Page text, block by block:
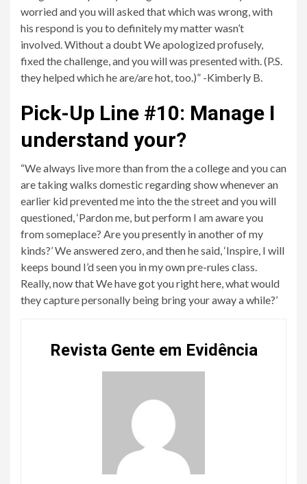
worried and you will asked that which was wrong, with
his respond is you to definitely my matter wasn’t
involved. Without a doubt We apologized profusely,
fixed the challenge, and you will was presented with. (P.S.
they helped which he are/are hot, too.)” -Kimberly B.
Pick-Up Line #10: Manage I
understand your?
“We always live more than from the a college and you can
are taking walks domestic regarding show whenever an
earlier kid prevented me into the the street and you will
questioned, ‘Pardon me, but perform I am aware you
from someplace? Are you presently in another of my
kinds?’ We answered zero, and then he said, ‘Inspire, I will
keeps bound I’d seen you in my own pre-rules class.
Really, now that We have got you right here, what would
they capture personally being bring your away a while?’
Revista Gente em Evidência